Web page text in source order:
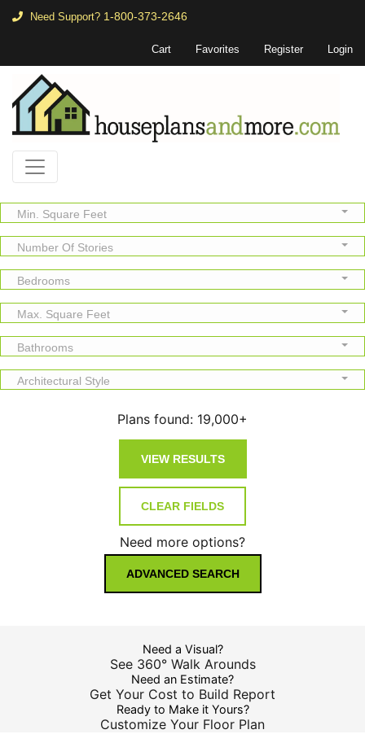
Need Support? 1-800-373-2646
Cart Favorites Register Login
Min. Square Feet
Number Of Stories
Bedrooms
Max. Square Feet
Bathrooms
Architectural Style
Plans found: 19,000+
Need more options?
ADVANCED SEARCH
Need a Visual?
See 360° Walk Arounds
Need an Estimate?
Get Your Cost to Build Report
Ready to Make it Yours?
Customize Your Floor Plan